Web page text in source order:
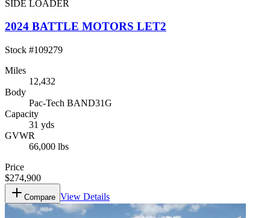
SIDE LOADER
2024 BATTLE MOTORS LET2
Stock #109279
Miles
12,432
Body
Pac-Tech BAND31G
Capacity
31 yds
GVWR
66,000 lbs
Price
$274,900
Compare View Details